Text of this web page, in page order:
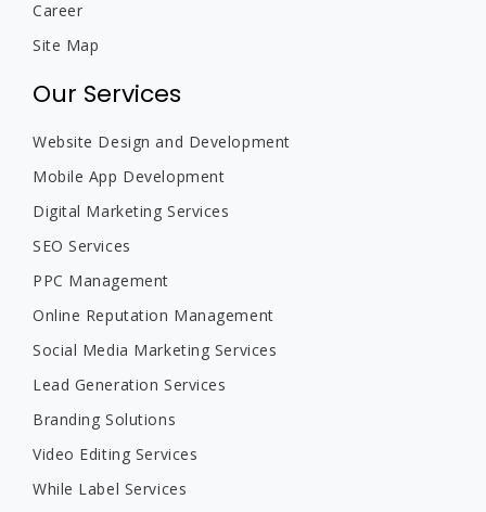
Career
Site Map
Our Services
Website Design and Development
Mobile App Development
Digital Marketing Services
SEO Services
PPC Management
Online Reputation Management
Social Media Marketing Services
Lead Generation Services
Branding Solutions
Video Editing Services
While Label Services